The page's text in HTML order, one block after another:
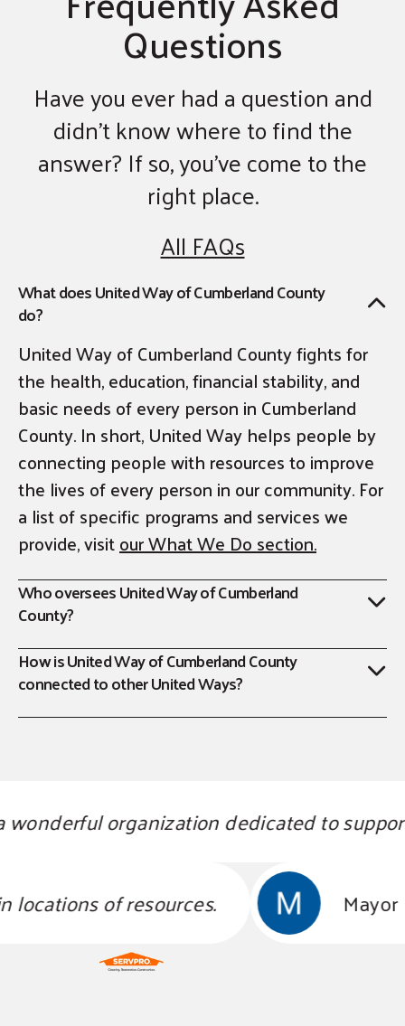
Questions
Have you ever had a question and
didn’t know where to find the
answer? If so, you’ve come to the
right place.
All FAQs
What does United Way of Cumberland County
do?
United Way of Cumberland County fights for
the health, education, financial stability, and
basic needs of every person in Cumberland
County. In short, United Way helps people by
connecting people with resources to improve
the lives of every person in our community. For
a list of specific programs and services we
provide, visitour What We Do section.
Who oversees United Way of Cumberland
County?
How is United Way of Cumberland County
connected to other United Ways?
organization dedicated to support
locations of resources.